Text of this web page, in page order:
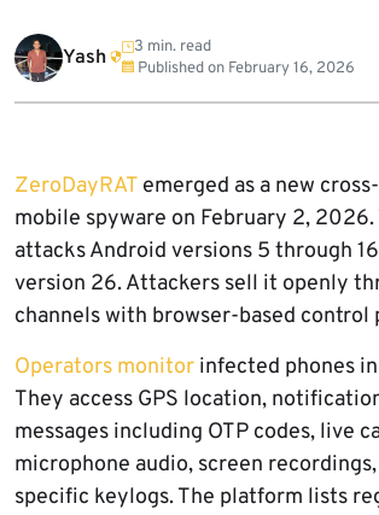
Yash
3 min. read
Published on February 16, 2026
ZeroDayRAT emerged as a new
mobile spyware on February 2,
attacks Android versions 5 through
version 26. Attackers sell it openly
channels with browser-based control
Operators monitor infected phones
They access GPS location,
messages including OTP codes, live
microphone audio, screen
specific keylogs. The platform lists